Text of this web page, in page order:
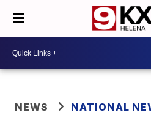
NEWS NATIONAL